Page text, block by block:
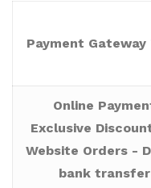
Payment
Online
Exclusive
Website Orders -
bank transfer